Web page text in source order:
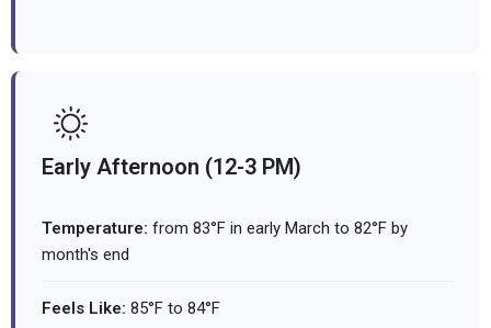
Early Afternoon (12-3 PM)
Temperature: from 83°F in early March to 82°F by
month's end
Feels Like: 85°F to 84°F